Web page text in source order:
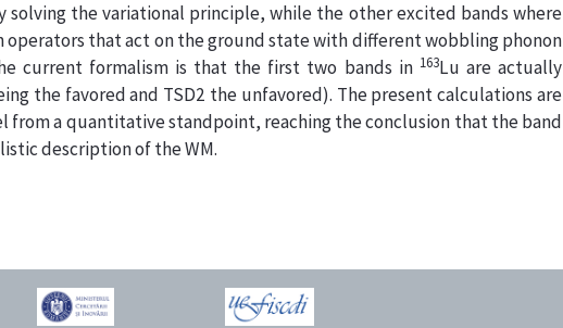
solving the variational principle, while the other excited bands where
that act on the ground state with different wobbling phonon
current formalism is that the first two bands in 163Lu are actually
the favored and TSD2 the unfavored). The present calculations are
from a quantitative standpoint, reaching the conclusion that the band
description of the WM.